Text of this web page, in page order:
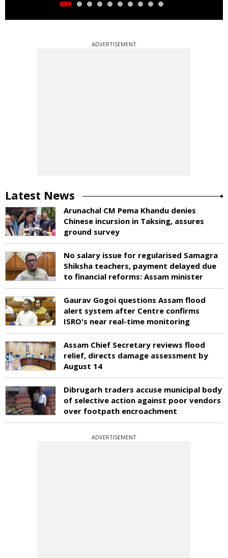
ADVERTISEMENT
Latest News
Arunachal CM Pema Khandu denies
Chinese incursion in Taksing, assures
ground survey
No salary issue for regularised Samagra
Shiksha teachers, payment delayed due
to financial reforms: Assam minister
Gaurav Gogoi questions Assam flood
alert system after Centre confirms
ISRO's near real-time monitoring
Assam Chief Secretary reviews flood
relief, directs damage assessment by
August 14
Dibrugarh traders accuse municipal body
of selective action against poor vendors
over footpath encroachment
ADVERTISEMENT